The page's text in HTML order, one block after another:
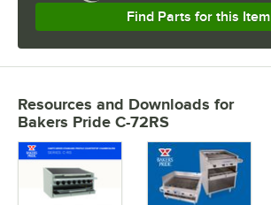
Find Parts for this Item
Resources and Downloads for
Bakers Pride C-72RS